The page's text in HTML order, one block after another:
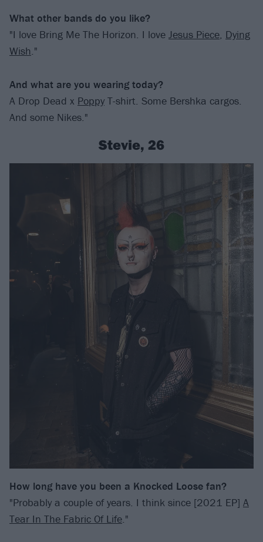
What other bands do you like?
"I love Bring Me The Horizon. I love Jesus Piece, Dying
Wish."
And what are you wearing today?
A Drop Dead x Poppy T-shirt. Some Bershka cargos.
And some Nikes."
Stevie, 26
How long have you been a Knocked Loose fan?
"Probably a couple of years. I think since [2021 EP] A
Tear In The Fabric Of Life."